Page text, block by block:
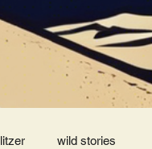
wild stories